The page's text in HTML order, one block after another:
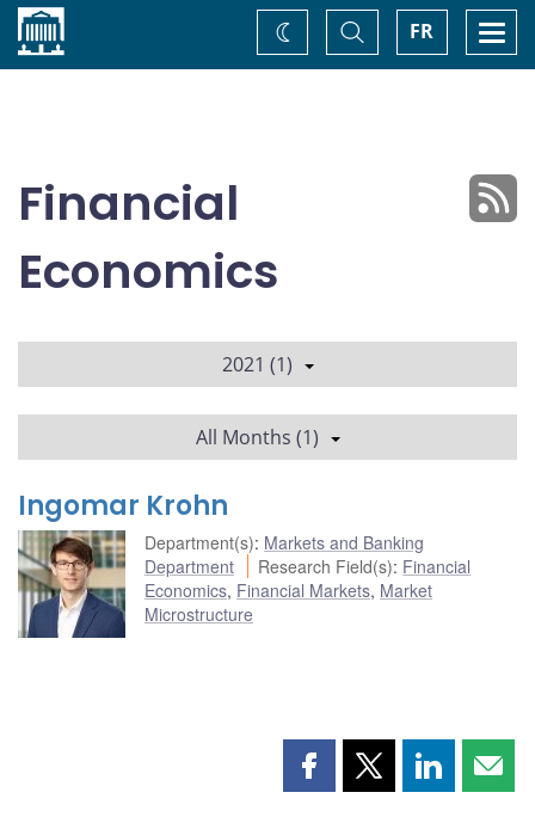
Home FR
Toggle
Search
Change
theme
Financial
Economics
2021 (1)
All Months (1)
Ingomar Krohn
Department(s): Markets and Banking
Department
Research Field(s): Financial
Economics, Financial Markets, Market
Microstructure
Share Share Share